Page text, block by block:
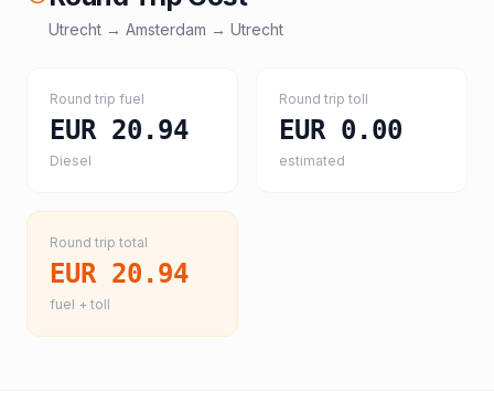
Utrecht → Amsterdam → Utrecht
Round trip fuel
EUR 20.94
Diesel
Round trip toll
EUR 0.00
estimated
Round trip total
EUR 20.94
fuel + toll